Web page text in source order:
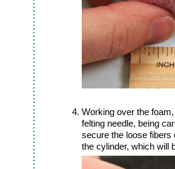
Working over the
felting needle, being
secure the loose fibers
the cylinder, which will